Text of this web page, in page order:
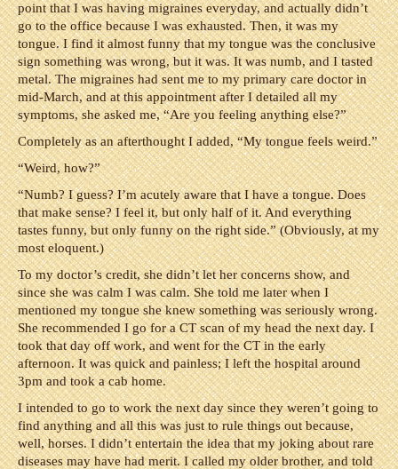
point that I was having migraines everyday, and actually didn’t
go to the office because I was exhausted. Then, it was my
tongue. I find it almost funny that my tongue was the conclusive
sign something was wrong, but it was. It was numb, and I tasted
metal. The migraines had sent me to my primary care doctor in
mid-March, and at this appointment after I detailed all my
symptoms, she asked me, “Are you feeling anything else?”
Completely as an afterthought I added, “My tongue feels weird.”
“Weird, how?”
“Numb? I guess? I’m acutely aware that I have a tongue. Does
that make sense? I feel it, but only half of it. And everything
tastes funny, but only funny on the right side.” (Obviously, at my
most eloquent.)
To my doctor’s credit, she didn’t let her concerns show, and
since she was calm I was calm. She told me later when I
mentioned my tongue she knew something was seriously wrong.
She recommended I go for a CT scan of my head the next day. I
took that day off work, and went for the CT in the early
afternoon. It was quick and painless; I left the hospital around
3pm and took a cab home.
I intended to go to work the next day since they weren’t going to
find anything and all this was just to rule things out because,
well, horses. I didn’t entertain the idea that my joking about rare
diseases may have had merit. I called my older brother, and told